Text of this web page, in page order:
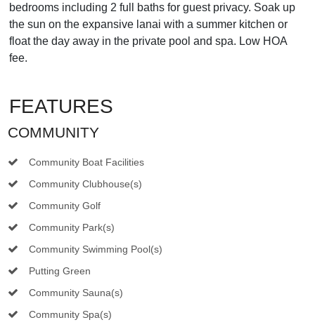
bedrooms including 2 full baths for guest privacy. Soak up
the sun on the expansive lanai with a summer kitchen or
float the day away in the private pool and spa. Low HOA
fee.
FEATURES
COMMUNITY
Community Boat Facilities
Community Clubhouse(s)
Community Golf
Community Park(s)
Community Swimming Pool(s)
Putting Green
Community Sauna(s)
Community Spa(s)